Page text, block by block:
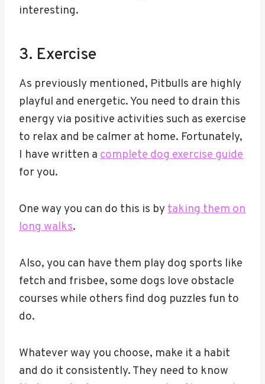
interesting.
3. Exercise
As previously mentioned, Pitbulls are highly
playful and energetic. You need to drain this
energy via positive activities such as exercise
to relax and be calmer at home. Fortunately,
I have written a complete dog exercise guide
for you.
One way you can do this is by taking them on
long walks.
Also, you can have them play dog sports like
fetch and frisbee, some dogs love obstacle
courses while others find dog puzzles fun to
do.
Whatever way you choose, make it a habit
and do it consistently. They need to know